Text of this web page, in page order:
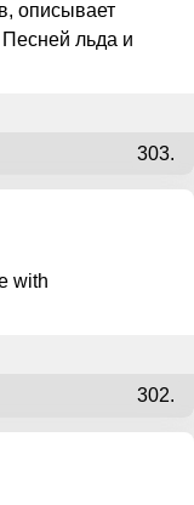
описывает
Песней льда и
303.
with
302.